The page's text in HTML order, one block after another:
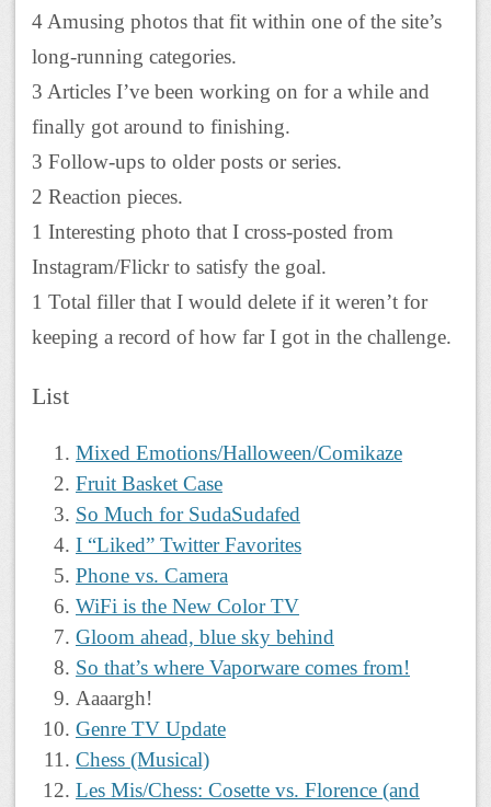
4 Amusing photos that fit within one of the site’s
long-running categories.
3 Articles I’ve been working on for a while and
finally got around to finishing.
3 Follow-ups to older posts or series.
2 Reaction pieces.
1 Interesting photo that I cross-posted from
Instagram/Flickr to satisfy the goal.
1 Total filler that I would delete if it weren’t for
keeping a record of how far I got in the challenge.
List
Mixed Emotions/Halloween/Comikaze
Fruit Basket Case
So Much for SudaSudafed
I “Liked” Twitter Favorites
Phone vs. Camera
WiFi is the New Color TV
Gloom ahead, blue sky behind
So that’s where Vaporware comes from!
Aaaargh!
Genre TV Update
Chess (Musical)
Les Mis/Chess: Cosette vs. Florence (and